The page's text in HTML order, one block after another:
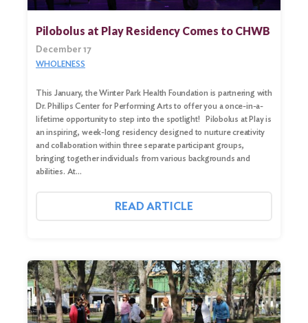
Search
Pilobolus at Play Residency Comes to CHWB
December 17
WHOLENESS
This January, the Winter Park Health Foundation is partnering with
Dr. Phillips Center for Performing Arts to offer you a once-in-a-
lifetime opportunity to step into the spotlight! Pilobolus at Play is
an inspiring, week-long residency designed to nurture creativity
and collaboration within three separate participant groups,
bringing together individuals from various backgrounds and
abilities. At…
READ ARTICLE